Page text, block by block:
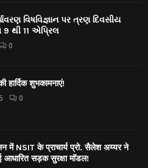
વિષવિજ્ઞાન પર ત્રણ દિવસીય
9 થી 11 એપ્રિલ
0
हार्दिक शुभकामनाएं!
0
में NSIT के प्राचार्य प्रो. सैलेश अय्यर ने
सड़क सुरक्षा मॉडल!